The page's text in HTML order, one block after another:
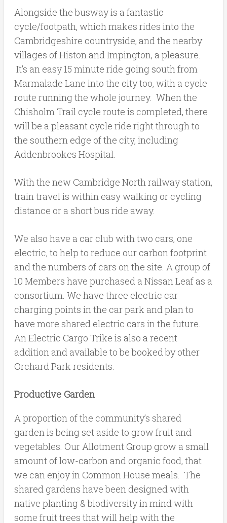
Alongside the busway is a fantastic
cycle/footpath, which makes rides into the
Cambridgeshire countryside, and the nearby
villages of Histon and Impington, a pleasure.
It’s an easy 15 minute ride going south from
Marmalade Lane into the city too, with a cycle
route running the whole journey. When the
Chisholm Trail cycle route is completed, there
will be a pleasant cycle ride right through to
the southern edge of the city, including
Addenbrookes Hospital.
With the new Cambridge North railway station,
train travel is within easy walking or cycling
distance or a short bus ride away.
We also have a car club with two cars, one
electric, to help to reduce our carbon footprint
and the numbers of cars on the site. A group of
10 Members have purchased a Nissan Leaf as a
consortium. We have three electric car
charging points in the car park and plan to
have more shared electric cars in the future.
An Electric Cargo Trike is also a recent
addition and available to be booked by other
Orchard Park residents.
Productive Garden
A proportion of the community’s shared
garden is being set aside to grow fruit and
vegetables. Our Allotment Group grow a small
amount of low-carbon and organic food, that
we can enjoy in Common House meals. The
shared gardens have been designed with
native planting & biodiversity in mind with
some fruit trees that will help with the